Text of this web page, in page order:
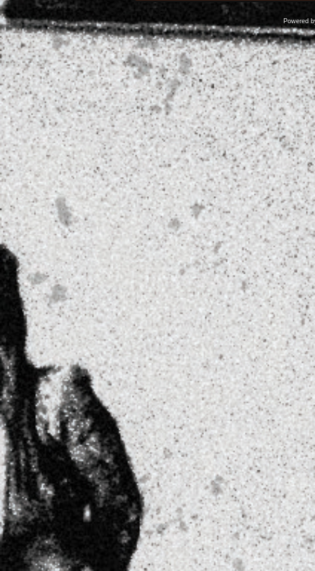
Powered